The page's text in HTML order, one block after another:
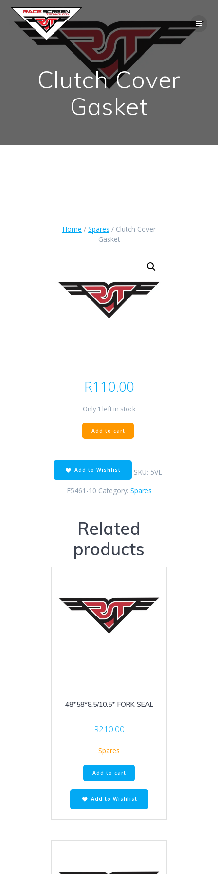
content
Clutch Cover
Gasket
Home / Spares / Clutch Cover
Gasket
R110.00
Only 1 left in stock
Clutch
Cover
Add to cart
Add to Wishlist SKU: 5VL-
E5461-10 Category: Spares
Related
products
48*58*8.5/10.5* FORK SEAL
R210.00
Spares
Add to cart
Add to Wishlist